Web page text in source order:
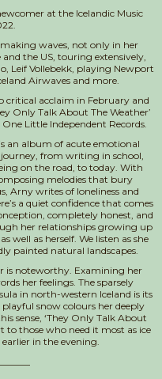
at the Icelandic Music
waves, not only in her
the US, touring extensively,
Leif Vollebekk, playing Newport
Airwaves and more.
critical acclaim in February and
Only Talk About The Weather’
Little Independent Records.
an album of acute emotional
from writing in school,
on the road, to today. With
melodies that bury
Arny writes of loneliness and
a quiet confidence that comes
completely honest, and
her relationships growing up
well as herself. We listen as she
painted natural landscapes.
is noteworthy. Examining her
her feelings. The sparsely
in north-western Iceland is its
snow colours her deeply
sense, ‘They Only Talk About
to those who need it most as ice
in the evening.